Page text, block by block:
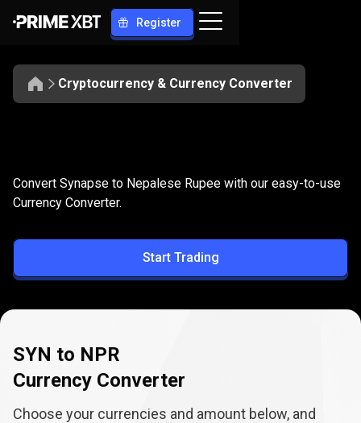
Register
Cryptocurrency & Currency Converter
SYN
to
NPR
Convert SYN to NPR
Convert Synapse to Nepalese Rupee with our easy-to-use
Currency Converter.
Start Trading
SYN to NPR
Currency Converter
Choose your currencies and amount below, and